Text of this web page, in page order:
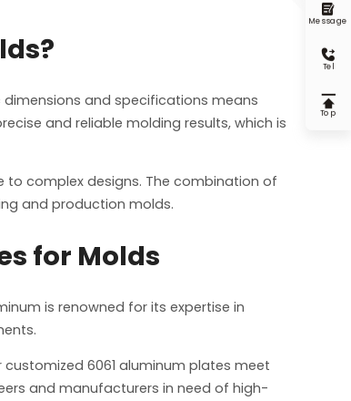
and specifications means
and reliable molding results, which is
to complex designs. The combination of
and production molds.
for Molds
is renowned for its expertise in
6061 aluminum plates meet
and manufacturers in need of high-

Message

Tel

Top